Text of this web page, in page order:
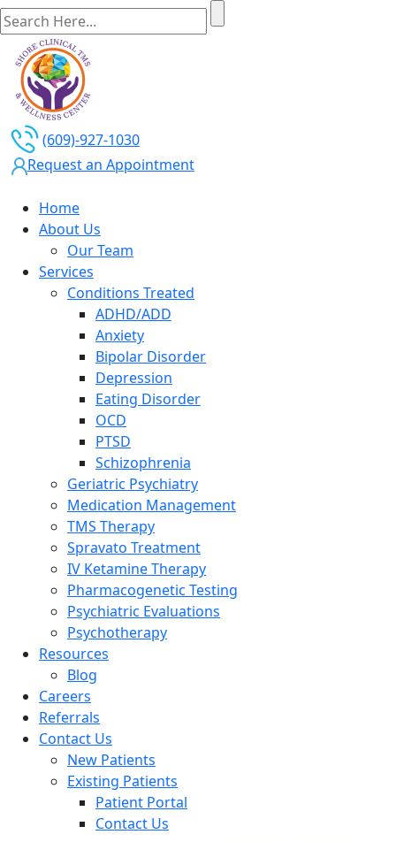
(609)-927-1030
Request an Appointment
Home
About Us
Our Team
Services
Conditions Treated
ADHD/ADD
Anxiety
Bipolar Disorder
Depression
Eating Disorder
OCD
PTSD
Schizophrenia
Geriatric Psychiatry
Medication Management
TMS Therapy
Spravato Treatment
IV Ketamine Therapy
Pharmacogenetic Testing
Psychiatric Evaluations
Psychotherapy
Resources
Blog
Careers
Referrals
Contact Us
New Patients
Existing Patients
Patient Portal
Contact Us